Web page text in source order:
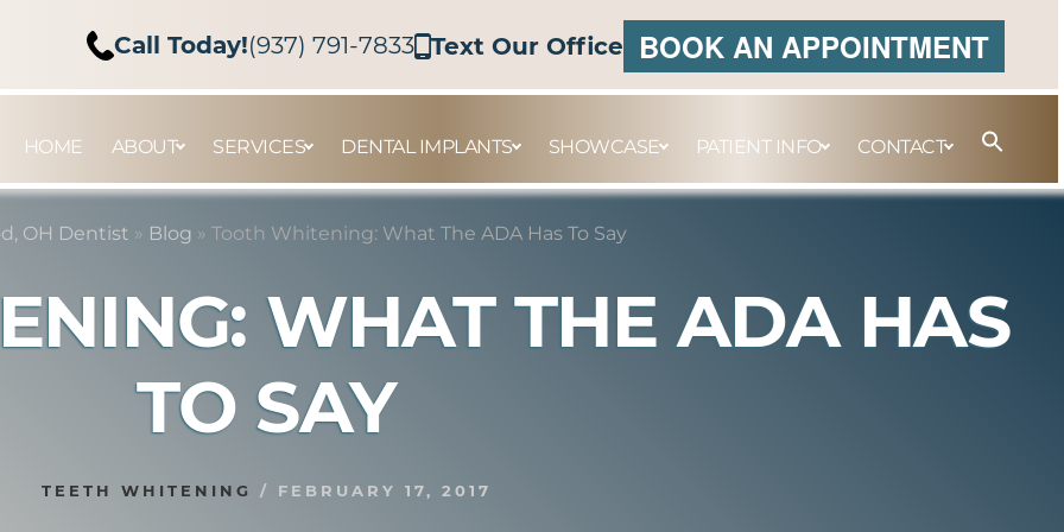
HOME ABOUT SERVICES DENTAL IMPLANTS SHOWCASE PATIENT INFO CONTACT
Call Today!(937) 791-7833 Text Our Office BOOK AN APPOINTMENT
OH Dentist » Blog » Tooth Whitening: What The ADA Has To Say
WHAT THE ADA HAS
TO SAY
TEETH WHITENING / FEBRUARY 17, 2017